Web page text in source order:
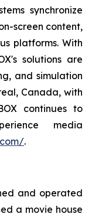
synchronize
screen content,
platforms. With
solutions are
and simulation
Canada, with
continues to
media
.
and operated
a movie house